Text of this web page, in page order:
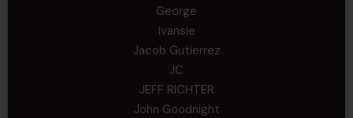
George
Ivansie
Jacob Gutierrez
JC
JEFF RICHTER
John Goodnight